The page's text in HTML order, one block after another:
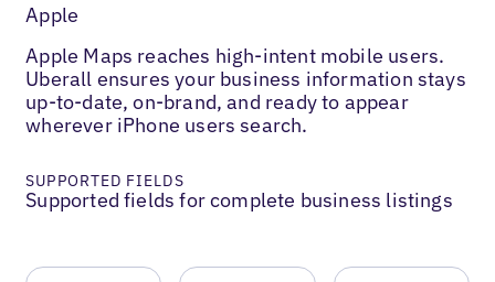
Apple
Apple Maps reaches high-intent mobile users.
Uberall ensures your business information stays
up-to-date, on-brand, and ready to appear
wherever iPhone users search.
SUPPORTED FIELDS
Supported fields for complete business listings